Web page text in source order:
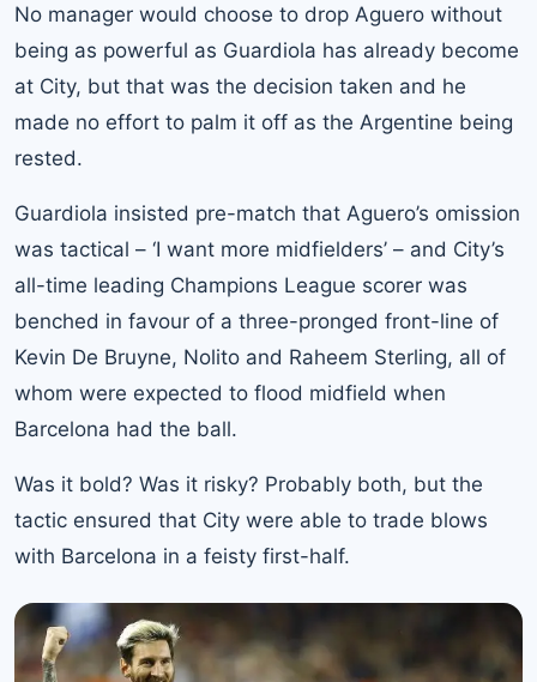
No manager would choose to drop Aguero without
being as powerful as Guardiola has already become
at City, but that was the decision taken and he
made no effort to palm it off as the Argentine being
rested.
Guardiola insisted pre-match that Aguero’s omission
was tactical – ‘I want more midfielders’ – and City’s
all-time leading Champions League scorer was
benched in favour of a three-pronged front-line of
Kevin De Bruyne, Nolito and Raheem Sterling, all of
whom were expected to flood midfield when
Barcelona had the ball.
Was it bold? Was it risky? Probably both, but the
tactic ensured that City were able to trade blows
with Barcelona in a feisty first-half.